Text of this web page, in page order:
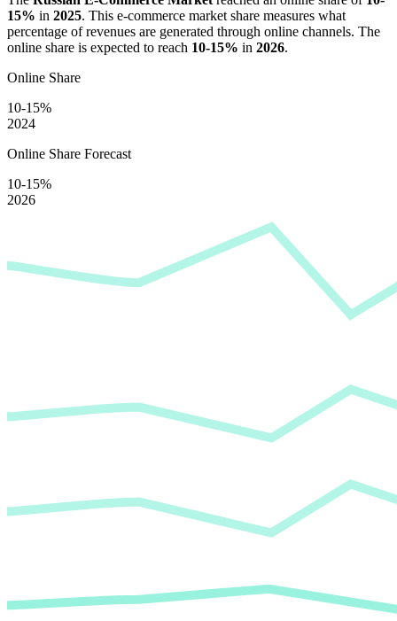
15% in 2025. This e-commerce market share measures what
percentage of revenues are generated through online channels. The
online share is expected to reach 10-15% in 2026.
Online Share
10-15%
2024
Online Share Forecast
10-15%
2026